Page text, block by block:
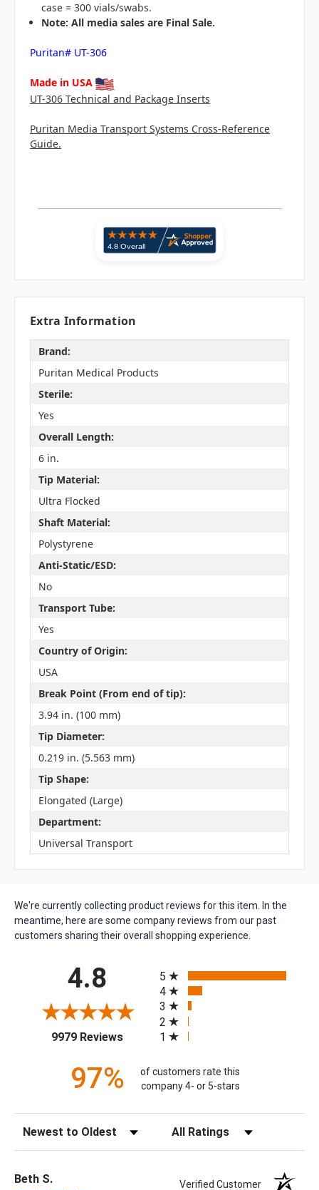
case = 300 vials/swabs.
Note: All media sales are Final Sale.
Puritan# UT-306
Made in USA
UT-306 Technical and Package Inserts
Puritan Media Transport Systems Cross-Reference
Guide.
Extra Information
Brand:
Puritan Medical Products
Sterile:
Yes
Overall Length:
6 in.
Tip Material:
Ultra Flocked
Shaft Material:
Polystyrene
Anti-Static/ESD:
No
Transport Tube:
Yes
Country of Origin:
USA
Break Point (From end of tip):
3.94 in. (100 mm)
Tip Diameter:
0.219 in. (5.563 mm)
Tip Shape:
Elongated (Large)
Department:
Universal Transport
We're currently collecting product reviews for this item. In the
meantime, here are some company reviews from our past
customers sharing their overall shopping experience.
4.8
9979 Reviews(opens in a new tab)
5
4
3
2
1
97%
of customers rate this
company 4- or 5-stars
Sort Reviews Filter Reviews by Rating
Beth S. Verified Customer